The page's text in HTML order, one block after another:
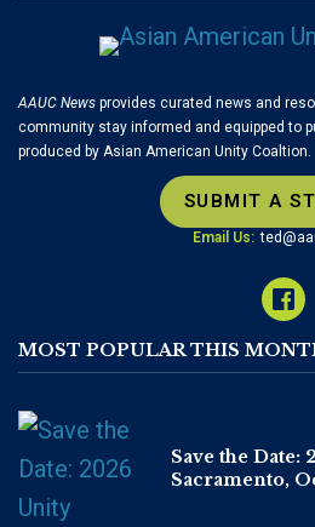
AAUC News provides curated news and
community stay informed and equipped to
produced by Asian American Unity Coaltion.
SUBMIT A
Email Us:
MOST POPULAR THIS
Save the
Sacramento,